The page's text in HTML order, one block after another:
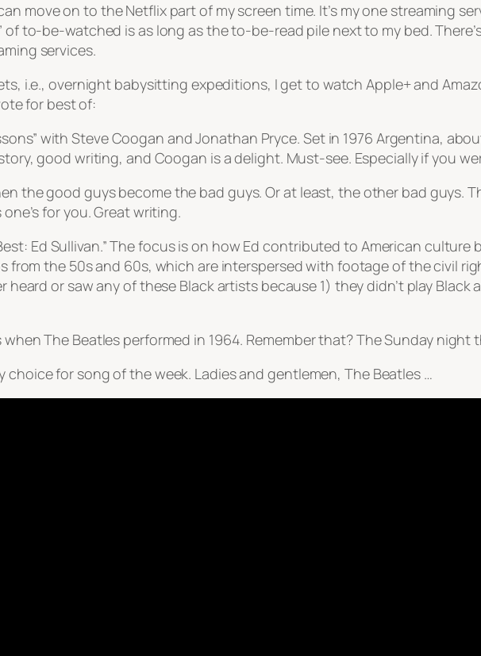
move on to the Netflix part of my screen time. It’s my one streaming
of to-be-watched is as long as the to-be-read pile next to my bed.
services.
i.e., overnight babysitting expeditions, I get to watch Apple+ and
for best of:
with Steve Coogan and Jonathan Pryce. Set in 1976 Argentina,
good writing, and Coogan is a delight. Must-see. Especially if you
the good guys become the bad guys. Or at least, the other bad guys.
one’s for you. Great writing.
Ed Sullivan.” The focus is on how Ed contributed to American
from the 50s and 60s, which are interspersed with footage of the civil
heard or saw any of these Black artists because 1) they didn’t play
The Beatles performed in 1964. Remember that? The Sunday
choice for song of the week. Ladies and gentlemen, The Beatles …